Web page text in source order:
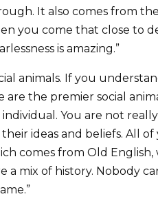
It also comes from
you come that close to
is amazing.”
animals. If you
the premier social
You are not
ideas and beliefs. All
comes from Old
a mix of history. Nobody